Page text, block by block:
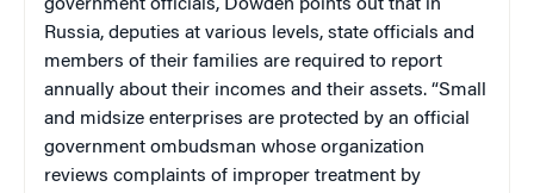
government officials, Dowden points out that in
Russia, deputies at various levels, state officials and
members of their families are required to report
annually about their incomes and their assets. “Small
and midsize enterprises are protected by an official
government ombudsman whose organization
reviews complaints of improper treatment by